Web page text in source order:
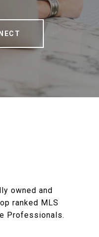
owned and
ranked MLS
Professionals.